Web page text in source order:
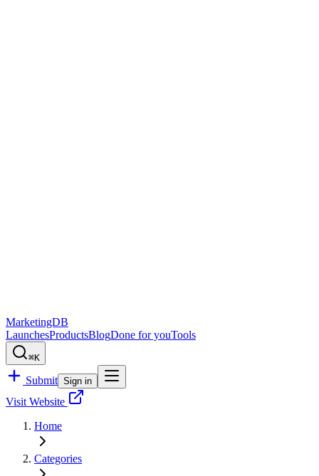
MarketingDB
LaunchesProductsBlogDone for youTools
⌘K
Submit Sign in
Visit Website
Home
Categories